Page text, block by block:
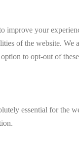
improve your
of the website. We
to opt-out of
essential for the